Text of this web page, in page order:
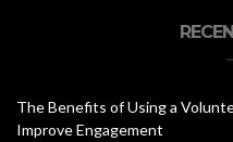
The Benefits of Using a
Improve Engagement